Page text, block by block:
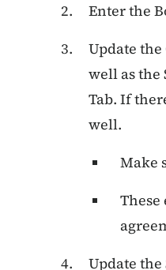
Enter the
Update
well as the
Tab. If
well.
Make
Update